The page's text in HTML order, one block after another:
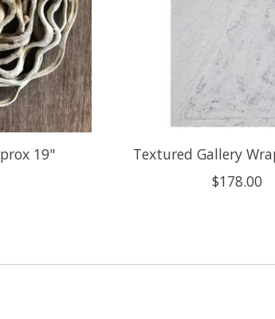
19"
Textured Gallery
$178.00